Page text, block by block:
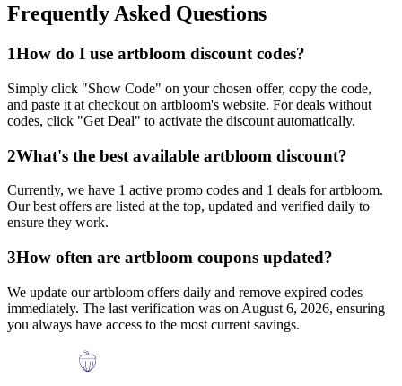
Frequently Asked Questions
1How do I use artbloom discount codes?
Simply click "Show Code" on your chosen offer, copy the code,
and paste it at checkout on artbloom's website. For deals without
codes, click "Get Deal" to activate the discount automatically.
2What's the best available artbloom discount?
Currently, we have 1 active promo codes and 1 deals forartbloom.
Our best offers are listed at the top, updated and verified daily to
ensure they work.
3How often are artbloom coupons updated?
We update ourartbloom offers daily and remove expired codes
immediately. The last verification was on August 6, 2026, ensuring
you always have access to the most current savings.